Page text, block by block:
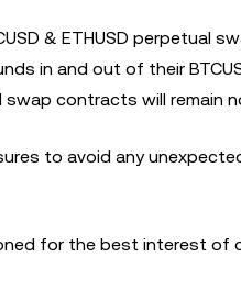
& ETHUSD perpetual
in and out of their
contracts will remain
to avoid any
for the best interest of